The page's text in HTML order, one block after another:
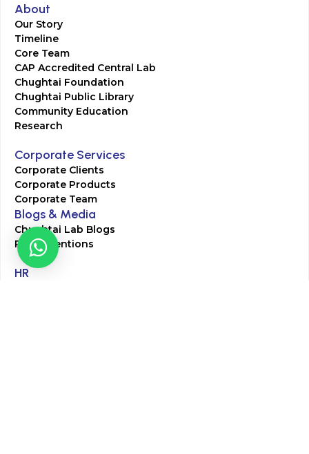
About
Our Story
Timeline
Core Team
CAP Accredited Central Lab
Chughtai Foundation
Chughtai Public Library
Community Education
Research
Corporate Services
Corporate Clients
Corporate Products
Corporate Team
Blogs & Media
Chughtai Lab Blogs
Press Mentions
HR